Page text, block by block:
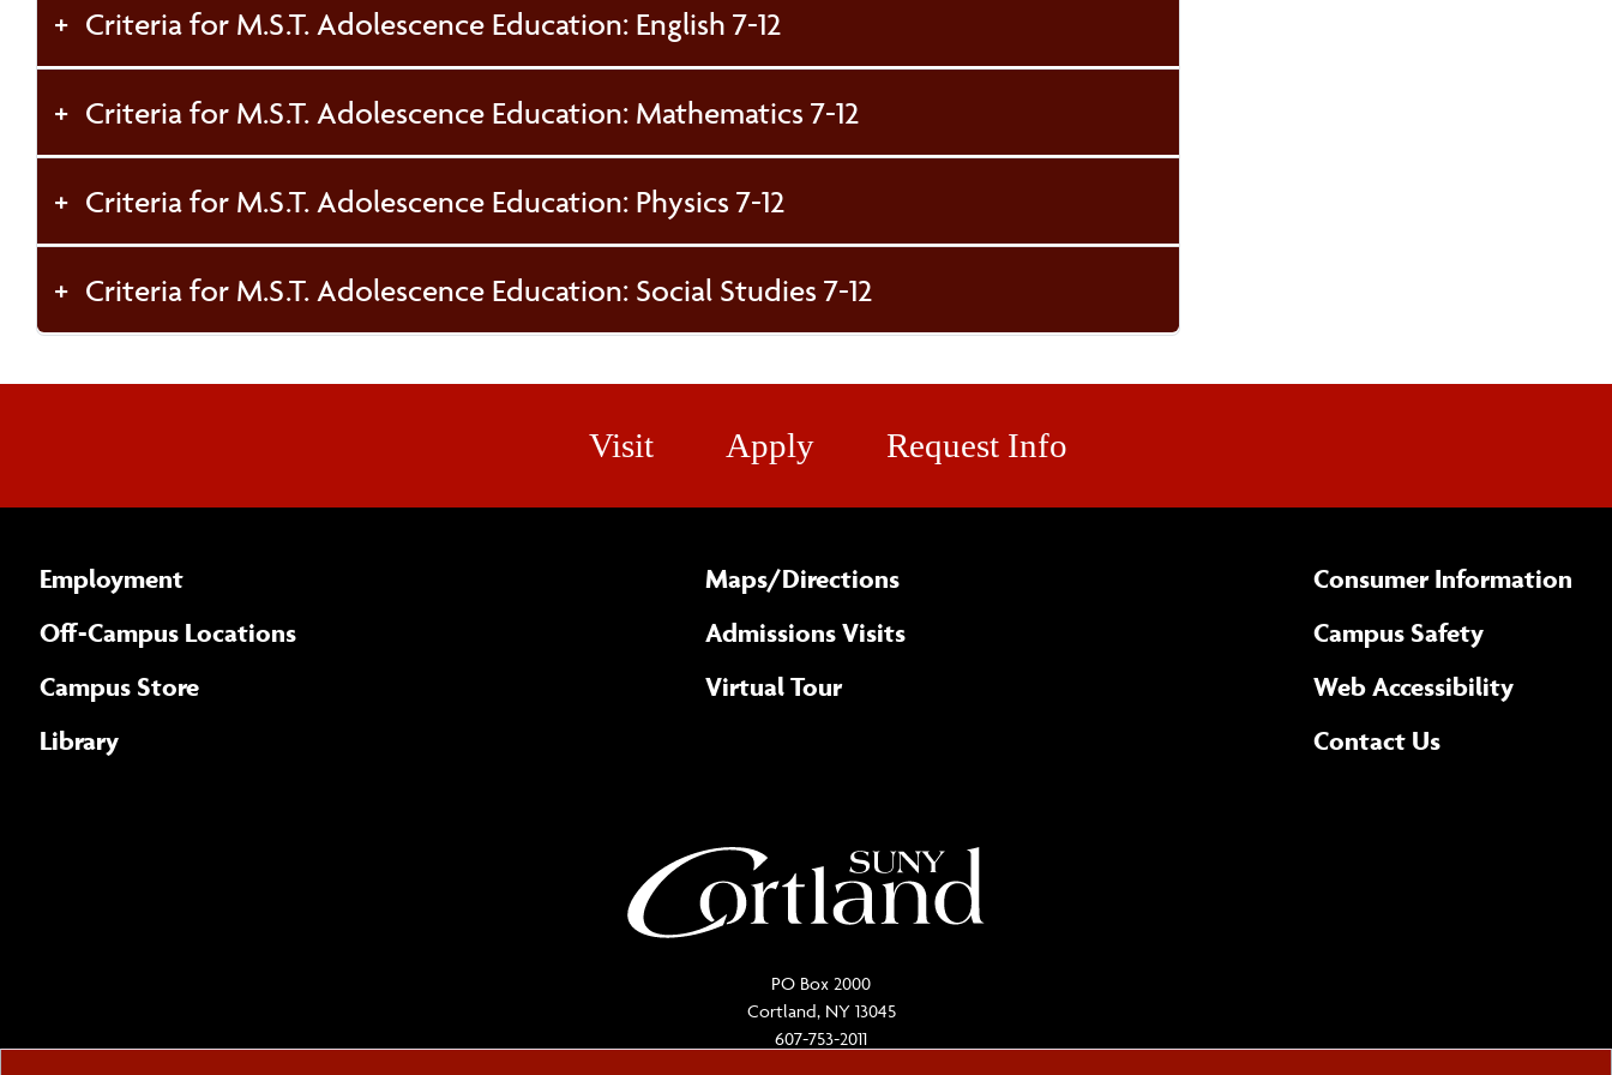
Criteria for M.S.T. Adolescence Education: English 7-12
Criteria for M.S.T. Adolescence Education: Mathematics 7-12
Criteria for M.S.T. Adolescence Education: Physics 7-12
Criteria for M.S.T. Adolescence Education: Social Studies 7-12
Visit Apply Request Info
Employment
Off-Campus Locations
Campus Store
Library
Maps/​Directions
Admissions Visits
Virtual Tour
Consumer Information
Campus Safety
Web Accessibility(opens
Complete
Contact Usform
PO Box 2000
Cortland, NY 13045
607-753-2011